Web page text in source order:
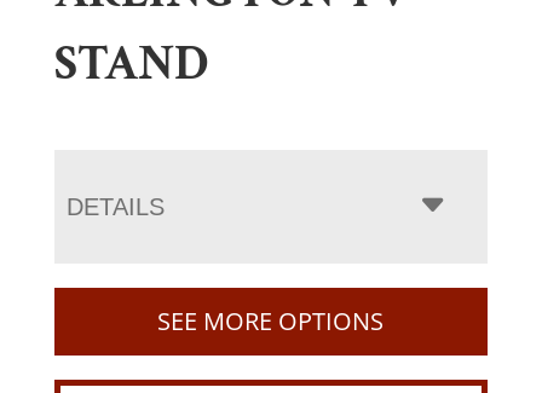
STAND
DETAILS
SEE MORE OPTIONS